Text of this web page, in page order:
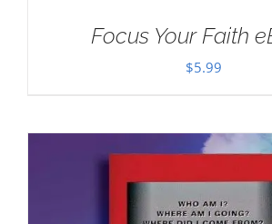
Focus Your Faith
$5.99